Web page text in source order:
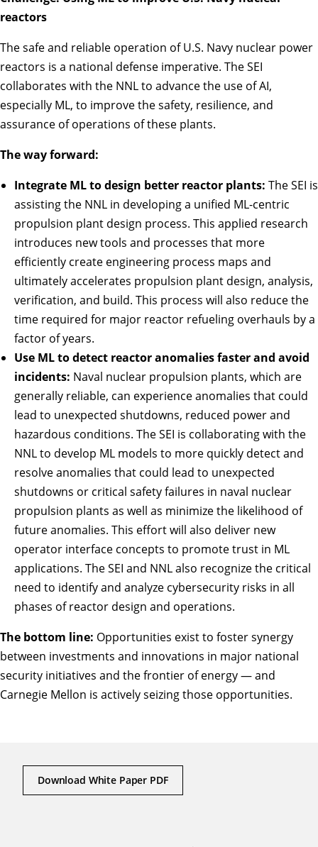
reactors
The safe and reliable operation of U.S. Navy nuclear power
reactors is a national defense imperative. The SEI
collaborates with the NNL to advance the use of AI,
especially ML, to improve the safety, resilience, and
assurance of operations of these plants.
The way forward:
Integrate ML to design better reactor plants: The SEI is
assisting the NNL in developing a unified ML-centric
propulsion plant design process. This applied research
introduces new tools and processes that more
efficiently create engineering process maps and
ultimately accelerates propulsion plant design, analysis,
verification, and build. This process will also reduce the
time required for major reactor refueling overhauls by a
factor of years.
Use ML to detect reactor anomalies faster and avoid
incidents: Naval nuclear propulsion plants, which are
generally reliable, can experience anomalies that could
lead to unexpected shutdowns, reduced power and
hazardous conditions. The SEI is collaborating with the
NNL to develop ML models to more quickly detect and
resolve anomalies that could lead to unexpected
shutdowns or critical safety failures in naval nuclear
propulsion plants as well as minimize the likelihood of
future anomalies. This effort will also deliver new
operator interface concepts to promote trust in ML
applications. The SEI and NNL also recognize the critical
need to identify and analyze cybersecurity risks in all
phases of reactor design and operations.
The bottom line: Opportunities exist to foster synergy
between investments and innovations in major national
security initiatives and the frontier of energy — and
Carnegie Mellon is actively seizing those opportunities.
Download White Paper PDF